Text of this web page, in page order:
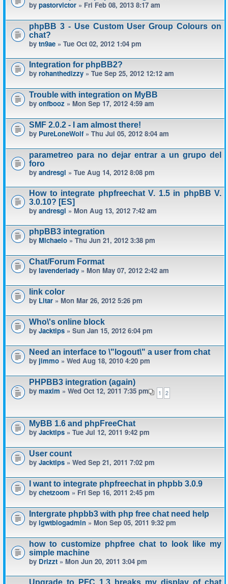
by pastorvictor » Fri Feb 08, 2013 8:17 am
phpBB 3 - Use Custom User Group Colours on
chat?
by tn9ae » Tue Oct 02, 2012 1:04 pm
Integration for phpBB2?
by rohanthedizzy » Tue Sep 25, 2012 12:12 am
Trouble with integration on MyBB
by onfbooz » Mon Sep 17, 2012 4:59 am
SMF 2.0.2 - I am almost there!
by PureLoneWolf» Thu Jul 05, 2012 8:04 am
parametreo para no dejar entrar a un grupo del
foro
by andresgl » Tue Aug 14, 2012 8:08 pm
How to integrate phpfreechat V. 1.5 in phpBB V.
3.0.10? [ES]
by andresgl » Mon Aug 13, 2012 7:42 am
phpBB3 integration
by Michaelo » Thu Jun 21, 2012 3:38 pm
Chat/Forum Format
by lavenderlady » Mon May 07, 2012 2:42 am
link color
by Litar » Mon Mar 26, 2012 5:26 pm
Who\'s online block
by Jacktips » Sun Jan 15, 2012 6:04 pm
Need an interface to \"logout\" a user from chat
by jimmo » Wed Aug 18, 2010 4:20 pm
PHPBB3 integration (again)
1 2
by maxim » Wed Oct 12, 2011 7:35 pm
MyBB 1.6 and phpFreeChat
by Jacktips » Tue Jul 12, 2011 9:42 pm
User count
by Jacktips » Wed Sep 21, 2011 7:02 pm
I want to integrate phpfreechat in phpbb 3.0.9
by chetzoom » Fri Sep 16, 2011 2:45 pm
Intergrate phpbb3 with php free chat need help
by igwtblogadmin » Mon Sep 05, 2011 9:32 pm
how to customize phpfree chat to look like my
simple machine
by Drizzt » Mon Jun 20, 2011 3:04 pm
Upgrade to PFC 1.3 breaks my display of chat